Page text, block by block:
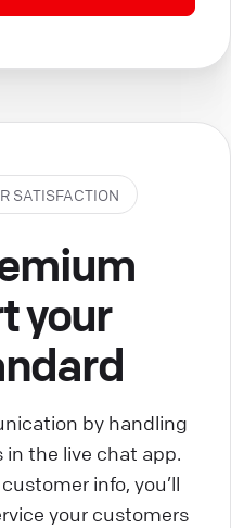
SATISFACTION
your
by handling
the live chat app.
info, you’ll
your customers